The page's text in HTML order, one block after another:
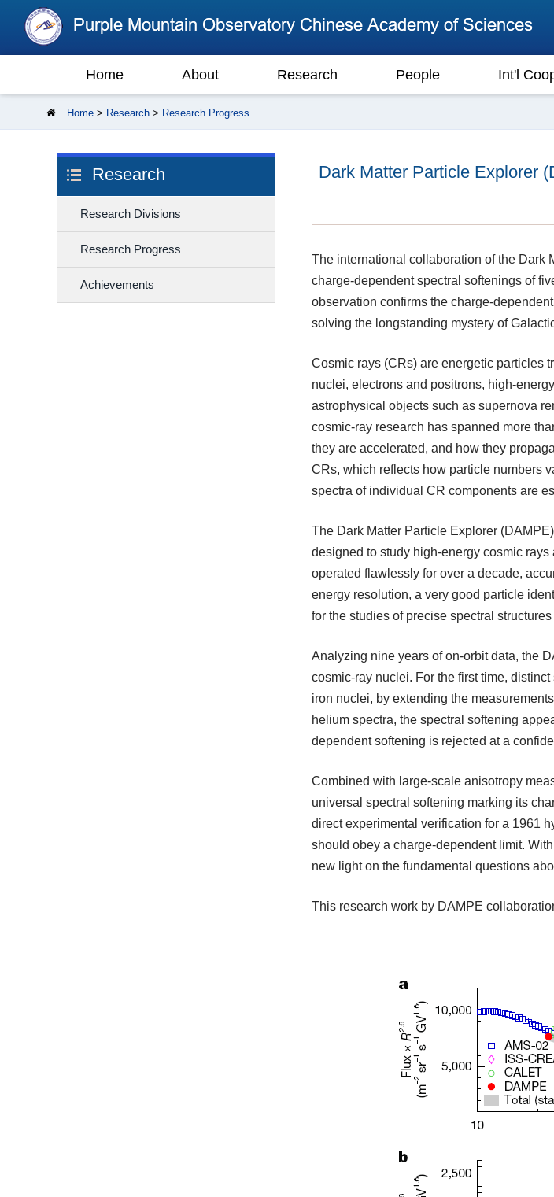
Home About Research People Int'l
Home > Research > Research Progress
Research
Research Divisions
Research Progress
Achievements
Dark Matter Particle Explorer
The international collaboration of the Dark
charge-dependent spectral softenings of
observation confirms the charge-
solving the longstanding mystery of
Cosmic rays (CRs) are energetic particles
nuclei, electrons and positrons, high-
astrophysical objects such as supernova
cosmic-ray research has spanned more
they are accelerated, and how they
CRs, which reflects how particle numbers
spectra of individual CR components are
The Dark Matter Particle Explorer
designed to study high-energy cosmic
operated flawlessly for over a decade,
energy resolution, a very good particle
for the studies of precise spectral
Analyzing nine years of on-orbit data, the
cosmic-ray nuclei. For the first time,
iron nuclei, by extending the
helium spectra, the spectral softening
dependent softening is rejected at a
Combined with large-scale anisotropy
universal spectral softening marking its
direct experimental verification for a 1961
should obey a charge-dependent limit.
new light on the fundamental questions
This research work by DAMPE